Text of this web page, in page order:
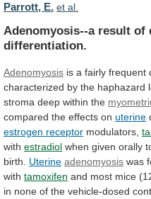
Parrott, E. et al.
Adenomyosis--a result of
differentiation.
Adenomyosis is a fairly frequent
characterized by the haphazard
stroma deep within the
compared the effects on uterine
estrogen receptor modulators,
with estradiol when given orally
birth.
Uterine adenomyosis was
with tamoxifen and most mice
in none of the vehicle-dosed